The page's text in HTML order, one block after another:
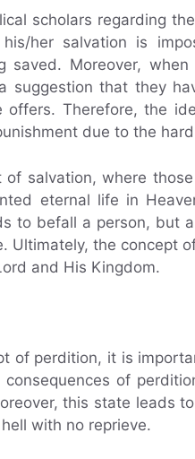
scholars regarding
her salvation is
saved. Moreover,
suggestion that they
offers. Therefore, the
due to the
salvation, where
eternal life in
to befall a person, but
Ultimately, the concept
and His Kingdom.
of perdition, it is
of
this state leads
with no reprieve.